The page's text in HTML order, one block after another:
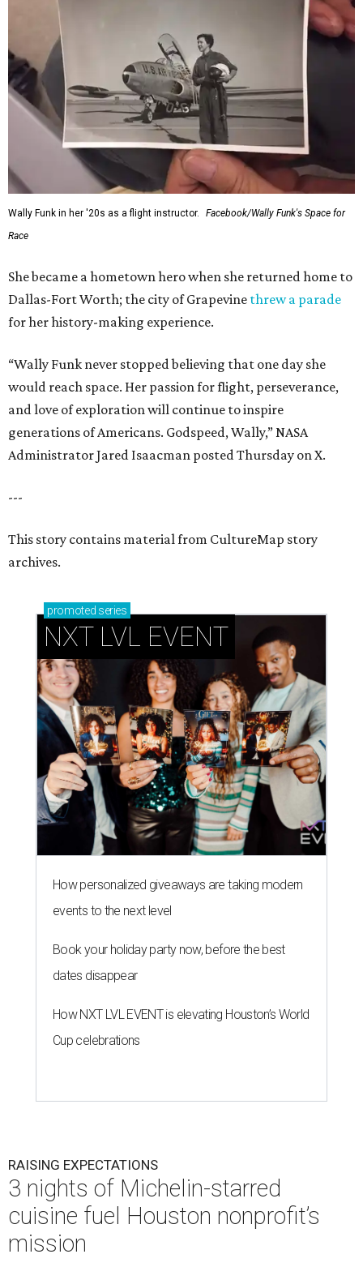
Wally Funk in her '20s as a flight instructor.
Facebook/Wally Funk's Space for
Race
She became a hometown hero when she returned home to
Dallas-Fort Worth; the city of Grapevine threw a parade
for her history-making experience.
“Wally Funk never stopped believing that one day she
would reach space. Her passion for flight, perseverance,
and love of exploration will continue to inspire
generations of Americans. Godspeed, Wally,” NASA
Administrator Jared Isaacman posted Thursday on X.
---
This story contains material from CultureMap story
archives.
promoted series
NXT LVL EVENT
How personalized giveaways are taking modern
events to the next level
Book your holiday party now, before the best
dates disappear
How NXT LVL EVENT is elevating Houston’s World
Cup celebrations
RAISING EXPECTATIONS
3 nights of Michelin-starred
cuisine fuel Houston nonprofit’s
mission